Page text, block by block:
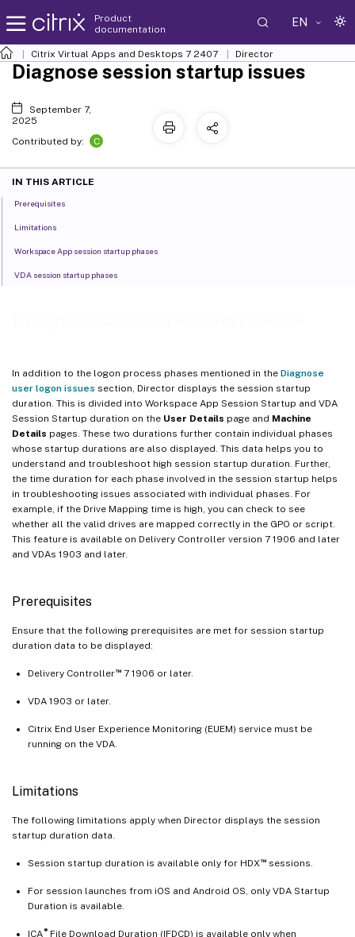
Product
documentation
EN
Citrix Virtual Apps and Desktops 7 2407 Director
In addition to the logon process phases mentioned in the Diagnose
user logon issues section, Director displays the session startup
duration. This is divided into Workspace App Session Startup and VDA
Session Startup duration on the User Details page and Machine
Details pages. These two durations further contain individual phases
whose startup durations are also displayed. This data helps you to
understand and troubleshoot high session startup duration. Further,
the time duration for each phase involved in the session startup helps
in troubleshooting issues associated with individual phases. For
example, if the Drive Mapping time is high, you can check to see
whether all the valid drives are mapped correctly in the GPO or script.
This feature is available on Delivery Controller version 7 1906 and later
and VDAs 1903 and later.
Prerequisites
Ensure that the following prerequisites are met for session startup
duration data to be displayed:
Delivery Controller™7 1906 or later.
VDA 1903 or later.
Citrix End User Experience Monitoring (EUEM) service must be
running on the VDA.
Limitations
The following limitations apply when Director displays the session
startup duration data.
Session startup duration is available only for HDX™sessions.
For session launches from iOS and Android OS, only VDA Startup
Duration is available.
ICA ®File Download Duration (IFDCD) is available only when
Diagnose session startup issues
September 7,
2025
Contributed by:
C
IN THIS ARTICLE
Prerequisites
Limitations
Workspace App session startup phases
VDA session startup phases